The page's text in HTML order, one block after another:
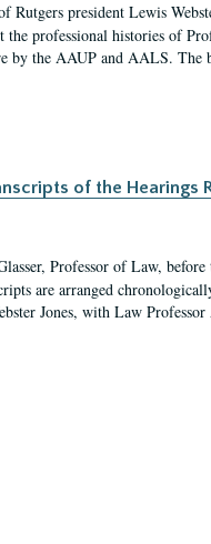
president Lewis
professional histories of
by the AAUP and AALS.
of the Hearings
Professor of Law,
are arranged
Jones, with Law